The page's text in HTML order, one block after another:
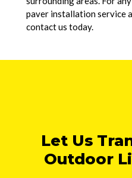
paver installation service
contact us today.
Let Us
Outdoor